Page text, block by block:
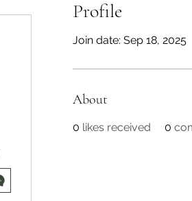
Profile
Join date: Sep 18, 2025
About
0 likes received 0